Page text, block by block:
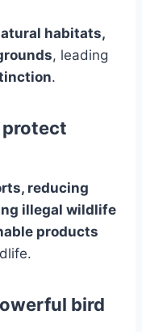
habitats,
, leading
.
protect
reducing
illegal wildlife
products
bird